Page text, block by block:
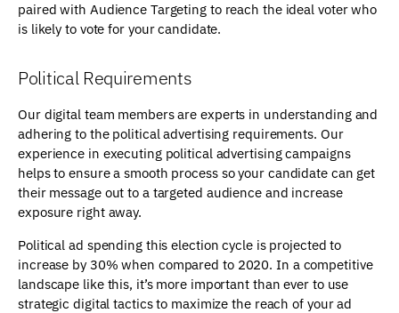
paired with Audience Targeting to reach the ideal voter who
is likely to vote for your candidate.
Political Requirements
Our digital team members are experts in understanding and
adhering to the political advertising requirements. Our
experience in executing political advertising campaigns
helps to ensure a smooth process so your candidate can get
their message out to a targeted audience and increase
exposure right away.
Political ad spending this election cycle is projected to
increase by 30% when compared to 2020. In a competitive
landscape like this, it’s more important than ever to use
strategic digital tactics to maximize the reach of your ad